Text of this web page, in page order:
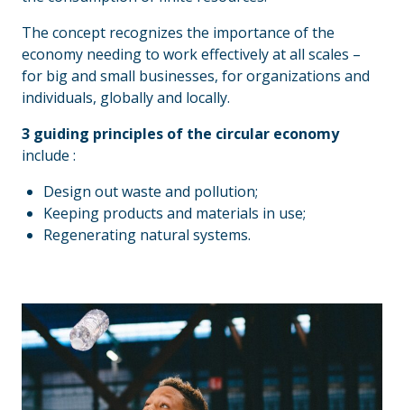
The concept recognizes the importance of the
economy needing to work effectively at all scales –
for big and small businesses, for organizations and
individuals, globally and locally.
3 guiding principles of the circular economy
include :
Design out waste and pollution;
Keeping products and materials in use;
Regenerating natural systems.